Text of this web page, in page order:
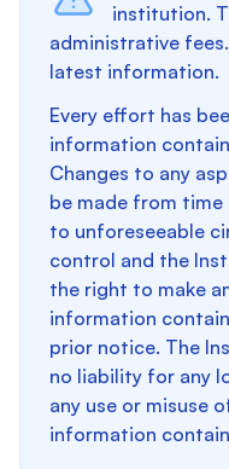
institution.
administrative
latest information.
Every effort has
information
Changes to any
be made from
to unforeseeable
control and the
the right to make
information
prior notice. The
no liability for any
any use or misuse
information